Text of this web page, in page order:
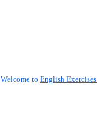
Welcome to English